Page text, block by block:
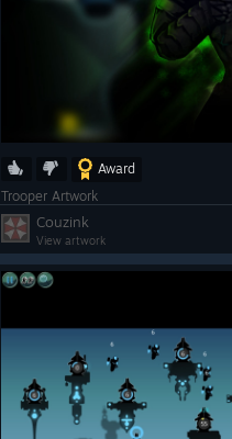
Award
Trooper Artwork
Couzink
View artwork